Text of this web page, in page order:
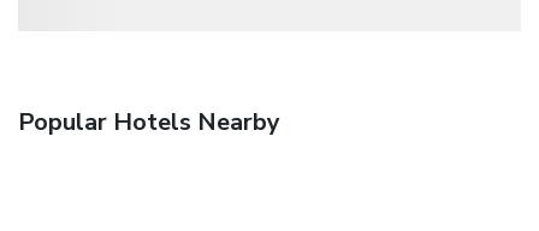
Popular Hotels Nearby